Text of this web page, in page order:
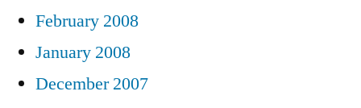
February 2008
January 2008
December 2007